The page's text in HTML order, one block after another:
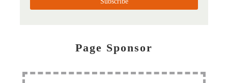
Page Sponsor